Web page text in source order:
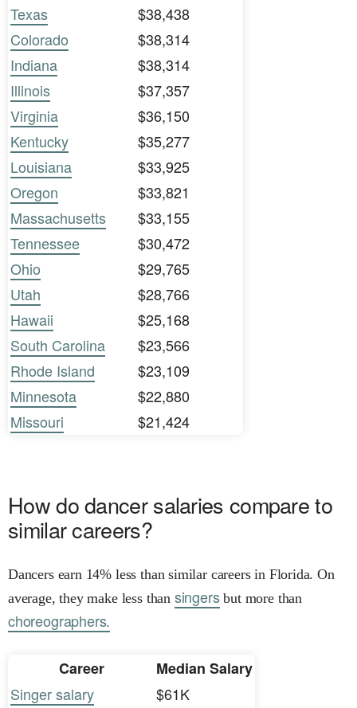
Texas
$38,438
Colorado
$38,314
Indiana
$38,314
Illinois
$37,357
Virginia
$36,150
Kentucky
$35,277
Louisiana
$33,925
Oregon
$33,821
Massachusetts
$33,155
Tennessee
$30,472
Ohio
$29,765
Utah
$28,766
Hawaii
$25,168
South Carolina
$23,566
Rhode Island
$23,109
Minnesota
$22,880
Missouri
$21,424
How do dancer salaries compare to
similar careers?
Dancers earn 14% less than similar careers in Florida. On
average, they make less than singersbut more than
choreographers.
Career
Median Salary
Singer salary
$61K